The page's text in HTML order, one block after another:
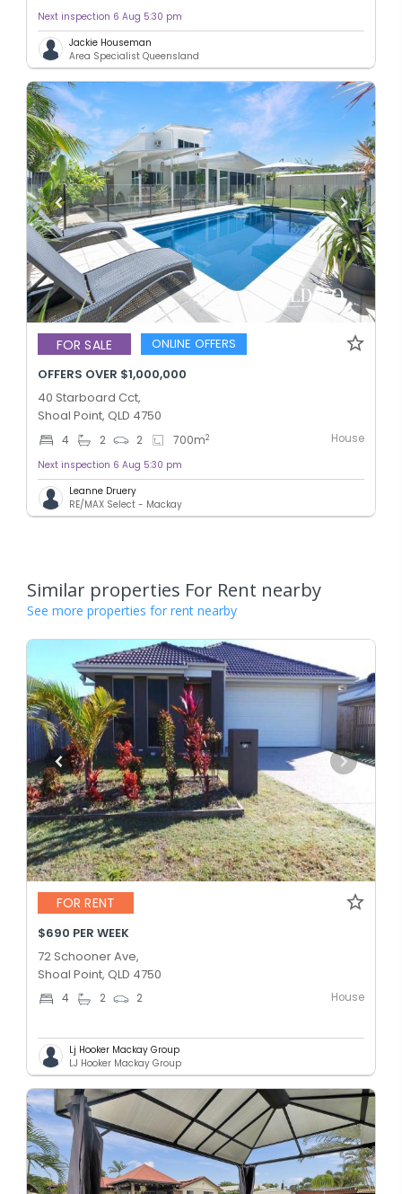
Next inspection 6 Aug 5:30 pm
Jackie Houseman
Area Specialist Queensland
FOR SALE
ONLINE OFFERS
OFFERS OVER $1,000,000
40 Starboard Cct,
Shoal Point, QLD 4750
4 2 2 700m2 House
Next inspection 6 Aug 5:30 pm
Leanne Druery
RE/MAX Select - Mackay
Similar properties For Rent nearby
See more properties for rent nearby
FOR RENT
$690 PER WEEK
72 Schooner Ave,
Shoal Point, QLD 4750
4 2 2 House
Lj Hooker Mackay Group
LJ Hooker Mackay Group